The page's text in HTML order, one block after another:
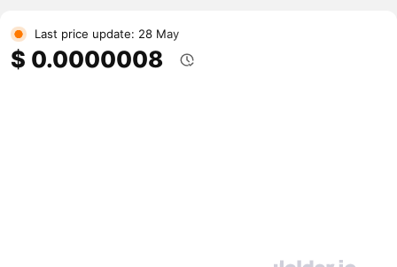
Last price update: 28 May
$ 0.0000008